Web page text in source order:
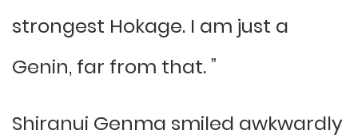
strongest Hokage. I am just a
Genin, far from that. ”
Shiranui Genma smiled awkwardly